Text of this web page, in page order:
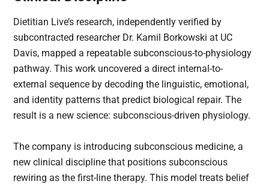
Dietitian Live’s research, independently verified by
subcontracted researcher Dr. Kamil Borkowski at UC
Davis, mapped a repeatable subconscious-to-physiology
pathway. This work uncovered a direct internal-to-
external sequence by decoding the linguistic, emotional,
and identity patterns that predict biological repair. The
result is a new science: subconscious-driven physiology.
The company is introducing subconscious medicine, a
new clinical discipline that positions subconscious
rewiring as the first-line therapy. This model treats belief